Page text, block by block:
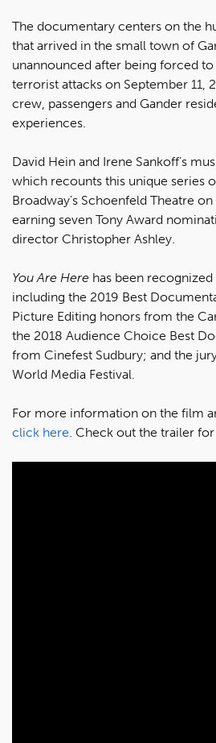
The documentary centers on the
that arrived in the small town of
unannounced after being forced
terrorist attacks on September 11,
crew, passengers and Gander
experiences.
David Hein and Irene Sankoff's
which recounts this unique series
Broadway's Schoenfeld Theatre on
earning seven Tony Award
director Christopher Ashley.
You Are Here has been
including the 2019 Best
Picture Editing honors from the
the 2018 Audience Choice Best
from Cinefest Sudbury; and the
World Media Festival.
For more information on the film
click here. Check out the trailer for